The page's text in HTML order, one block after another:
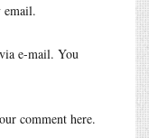
e-mail. You
comment here.